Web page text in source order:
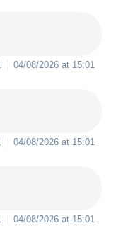
04/08/2026 at 15:01
04/08/2026 at 15:01
04/08/2026 at 15:01